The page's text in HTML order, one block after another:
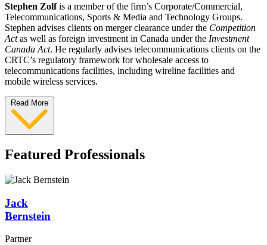
Stephen Zolfis a member of the firm’s Corporate/Commercial,
Telecommunications, Sports & Media and Technology Groups.
Stephen advises clients on merger clearance under the Competition
Actas well as foreign investment in Canada under the Investment
Canada Act. He regularly advises telecommunications clients on the
CRTC’s regulatory framework for wholesale access to
telecommunications facilities, including wireline facilities and
mobile wireless services.
Read More
Featured Professionals
Jack
Bernstein
Partner